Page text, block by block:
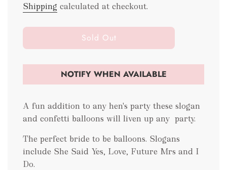
Shipping calculated at checkout.
l
o
d
i
g
.
.
Sold Out
NOTIFY WHEN AVAILABLE
A fun addition to any hen's party these slogan
and confetti balloons will liven up any party.
The perfect bride to be balloons. Slogans
include She Said Yes, Love, Future Mrs and I
Do.